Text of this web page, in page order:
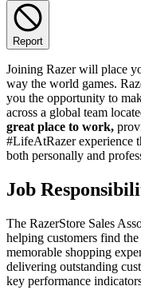
Report
Joining Razer will place
way the world games.
you the opportunity to
across a global team
great place to work,
#LifeAtRazer experience
both personally and
Job
The RazerStore Sales
helping customers find
memorable shopping
delivering outstanding
key performance